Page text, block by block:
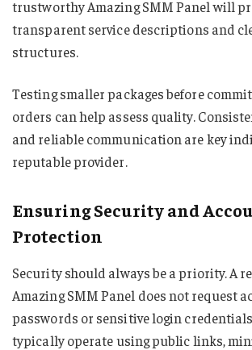
trustworthy Amazing SMM Panel will
transparent service descriptions and
structures.
Testing smaller packages before
orders can help assess quality.
and reliable communication are key
reputable provider.
Ensuring Security and
Protection
Security should always be a priority. A
Amazing SMM Panel does not request
passwords or sensitive login
typically operate using public links,